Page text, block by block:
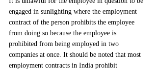
engaged in sunlighting where the employment
contract of the person prohibits the employee
from doing so because the employee is
prohibited from being employed in two
companies at once. It should be noted that most
employment contracts in India prohibit